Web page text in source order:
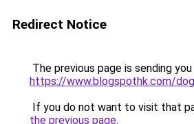
Redirect Notice
The previous page is sending
https://www.blogspothk.com/
If you do not want to visit that
the previous page.